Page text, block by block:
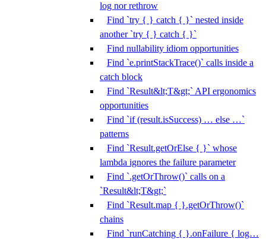
log nor rethrow
Find `try { } catch { }` nested inside
another `try { } catch { }`
Find nullability idiom opportunities
Find `e.printStackTrace()` calls inside a
catch block
Find `Result&lt;T&gt;` API ergonomics
opportunities
Find `if (result.isSuccess) … else …`
patterns
Find `Result.getOrElse { }` whose
lambda ignores the failure parameter
Find `.getOrThrow()` calls on a
`Result&lt;T&gt;`
Find `Result.map { }.getOrThrow()`
chains
Find `runCatching { }.onFailure { log…